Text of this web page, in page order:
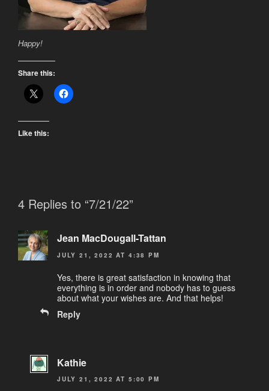
Happy!
Share this:
Like this:
4 Replies to “7/21/22”
Jean MacDougall-Tattan
JULY 21, 2022 AT 4:38 PM
Yes, there is great satisfaction in knowing that
everything is in order and nobody has to guess
about what your wishes are. And that helps!
Reply
Kathie
JULY 21, 2022 AT 5:00 PM